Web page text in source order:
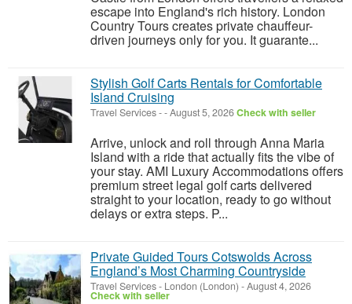
escape into England's rich history. London
Country Tours creates private chauffeur-
driven journeys only for you. It guarante...
Stylish Golf Carts Rentals for Comfortable
Island Cruising
Travel Services--August 5, 2026Check with seller
Arrive, unlock and roll through Anna Maria
Island with a ride that actually fits the vibe of
your stay. AMI Luxury Accommodations offers
premium street legal golf carts delivered
straight to your location, ready to go without
delays or extra steps. P...
Private Guided Tours Cotswolds Across
England’s Most Charming Countryside
Travel Services- London (London) -August 4, 2026
Check with seller